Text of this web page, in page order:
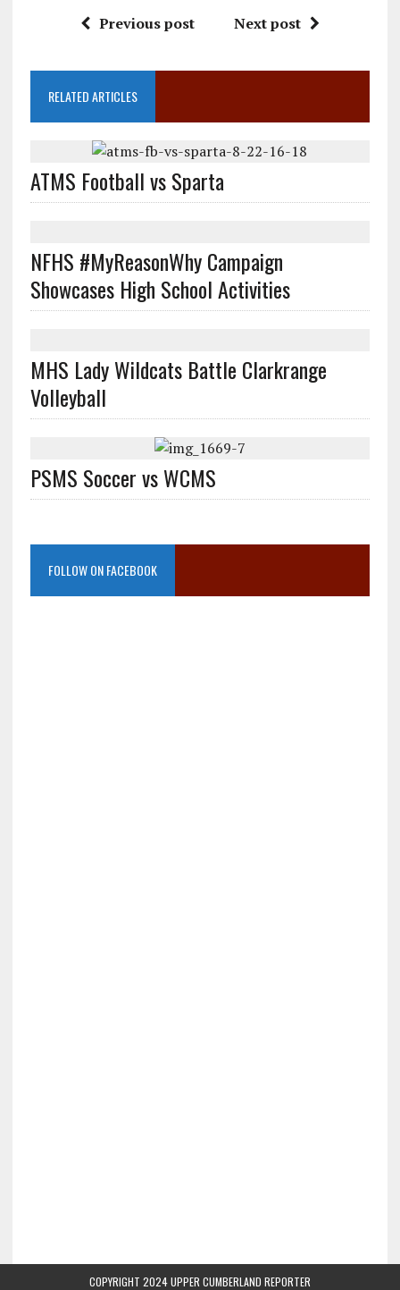
Previous post Next post
RELATED ARTICLES
ATMS Football vs Sparta
NFHS #MyReasonWhy Campaign
Showcases High School Activities
MHS Lady Wildcats Battle Clarkrange
Volleyball
PSMS Soccer vs WCMS
FOLLOW ON FACEBOOK
COPYRIGHT 2024 UPPER CUMBERLAND REPORTER